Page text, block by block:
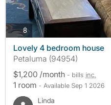
8photos
Lovely 4 bedroom house
Petaluma (94954)
$1,200 /month - bills inc.
1 room - Available Sep 1 2026
Linda